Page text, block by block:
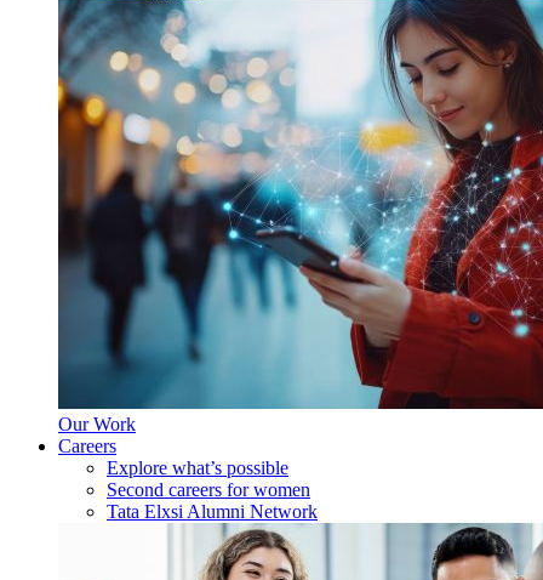
Our Work
Careers
Explore what’s possible
Second careers for women
Tata Elxsi Alumni Network